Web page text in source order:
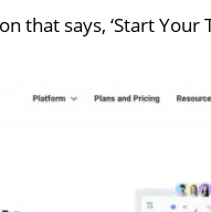
that says, ‘Start